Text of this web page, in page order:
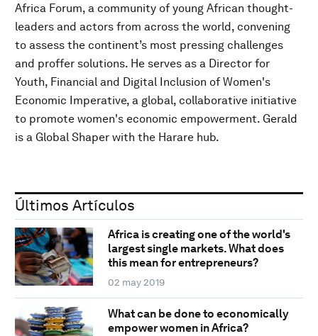
Africa Forum, a community of young African thought-
leaders and actors from across the world, convening
to assess the continent’s most pressing challenges
and proffer solutions. He serves as a Director for
Youth, Financial and Digital Inclusion of Women's
Economic Imperative, a global, collaborative initiative
to promote women's economic empowerment. Gerald
is a Global Shaper with the Harare hub.
Últimos Artículos
Africa is creating one of the world's
largest single markets. What does
this mean for entrepreneurs?
02 may 2019
What can be done to economically
empower women in Africa?